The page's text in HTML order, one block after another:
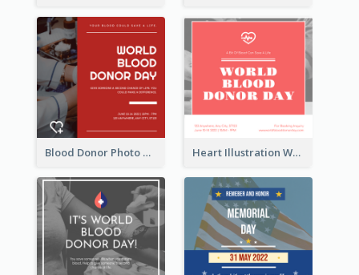
Blood Donor Photo World Blood Donor Day Instagram Post Heart Illustration World Blood Donor Day Instagram Post